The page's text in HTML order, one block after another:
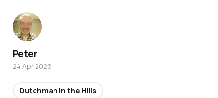
Peter
24 Apr 2026
Dutchman in the Hills